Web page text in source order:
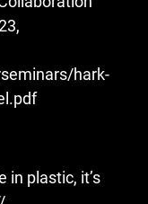
hark-
in plastic, it’s